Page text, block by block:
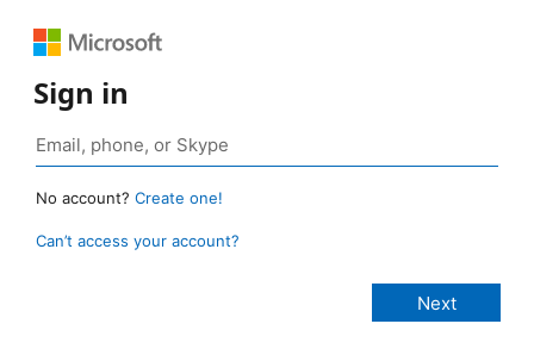
Sign in
No account? Create one!
Can’t access your account?